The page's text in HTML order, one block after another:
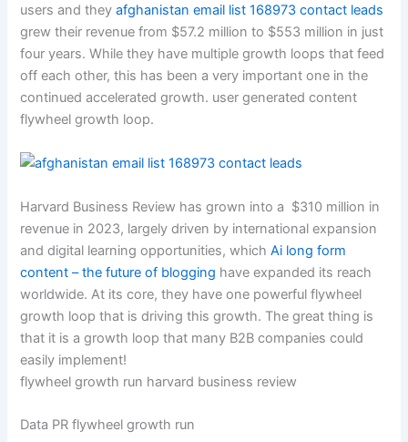
users and theyafghanistan email list 168973 contact leads
grew their revenue from $57.2 million to $553 million in just
four years. While they have multiple growth loops that feed
off each other, this has been a very important one in the
continued accelerated growth. user generated content
flywheel growth loop.
Harvard Business Review has grown into a $310 million in
revenue in 2023, largely driven by international expansion
and digital learning opportunities, whichAi long form
content – the future of blogging have expanded its reach
worldwide. At its core, they have one powerful flywheel
growth loop that is driving this growth. The great thing is
that it is a growth loop that many B2B companies could
easily implement!
flywheel growth run harvard business review
Data PR flywheel growth run